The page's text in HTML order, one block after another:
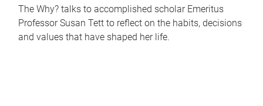
The Why? talks to accomplished scholar Emeritus
Professor Susan Tett to reflect on the habits, decisions
and values that have shaped her life.